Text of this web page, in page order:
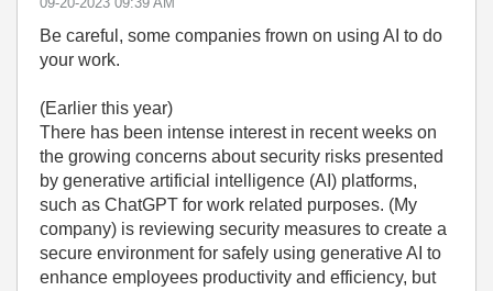
Be careful, some companies frown on using AI to do
your work.
(Earlier this year)
There has been intense interest in recent weeks on
the growing concerns about security risks presented
by generative artificial intelligence (AI) platforms,
such as ChatGPT for work related purposes. (My
company) is reviewing security measures to create a
secure environment for safely using generative AI to
enhance employees productivity and efficiency, but